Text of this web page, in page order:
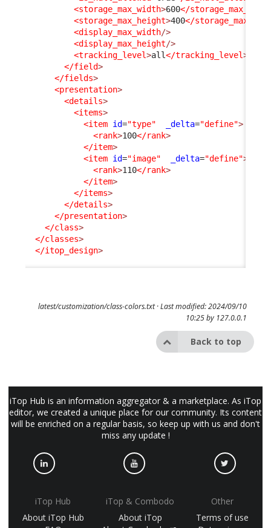
<storage_max_width>600</
<storage_max_height>400</
<display_max_width/>
<display_max_height/>
<tracking_level>all</tracking_level>
</field>
</fields>
<presentation>
<details>
<items>
<item id="type" _delta="define">
<rank>100</rank>
</item>
<item id="image" _delta="define">
<rank>110</rank>
</item>
</items>
</details>
</presentation>
</class>
</classes>
</itop_design>
latest/customization/class-colors.txt· Last modified: 2024/09/10
10:25 by 127.0.0.1
Back to top
iTop Hub is an information aggregator & a marketplace. As iTop
editor, we created a unique place for our community. Its content
will be enriched on a regular basis, so keep up with us and don't
miss any update !
iTop Hub
About iTop Hub
iTop & Combodo
About iTop
Other
Terms of use